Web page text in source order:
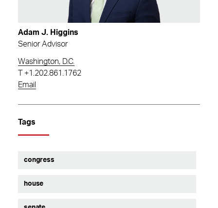
Adam J. Higgins
Senior Advisor
Washington, D.C.
+1.202.861.1762
Email
Tags
congress
house